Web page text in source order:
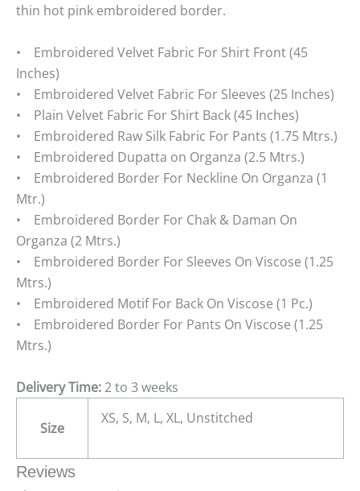
thin hot pink embroidered border.
• Embroidered Velvet Fabric For Shirt Front (45
Inches)
• Embroidered Velvet Fabric For Sleeves (25 Inches)
• Plain Velvet Fabric For Shirt Back (45 Inches)
• Embroidered Raw Silk Fabric For Pants (1.75 Mtrs.)
• Embroidered Dupatta on Organza (2.5 Mtrs.)
• Embroidered Border For Neckline On Organza (1
Mtr.)
• Embroidered Border For Chak & Daman On
Organza (2 Mtrs.)
• Embroidered Border For Sleeves On Viscose (1.25
Mtrs.)
• Embroidered Motif For Back On Viscose (1 Pc.)
• Embroidered Border For Pants On Viscose (1.25
Mtrs.)
Delivery Time:2 to 3 weeks
Size
XS, S, M, L, XL, Unstitched
Reviews